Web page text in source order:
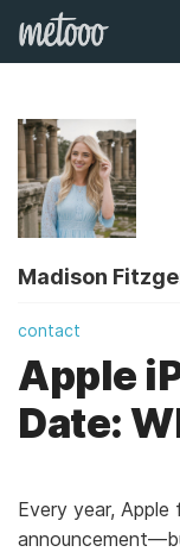
Madison
contact
Apple
Date:
Every year,